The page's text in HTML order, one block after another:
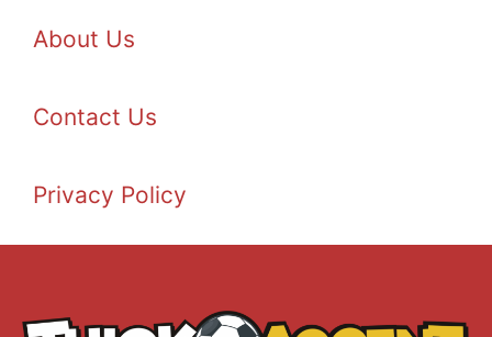
About Us
Contact Us
Privacy Policy